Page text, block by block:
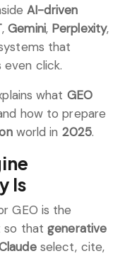
AI-driven
,Gemini, Perplexity,
that
click.
what GEO
how to prepare
world in 2025.
Is
GEO is the
so thatgenerative
select, cite,